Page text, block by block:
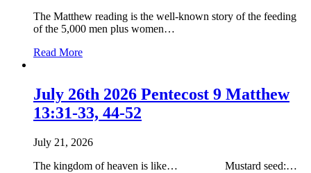
The Matthew reading is the well-known story of the feeding
of the 5,000 men plus women…
Read Moreabout
2026
Pentecost
10
14:13-
July 26th 2026 Pentecost 9 Matthew
13:31-33, 44-52
July 21, 2026
The kingdom of heaven is like… Mustard seed:…